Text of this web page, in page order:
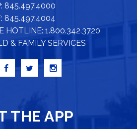
845.497.4000
845.497.4004
HOTLINE: 1.800.342.3720
& FAMILY SERVICES
THE APP